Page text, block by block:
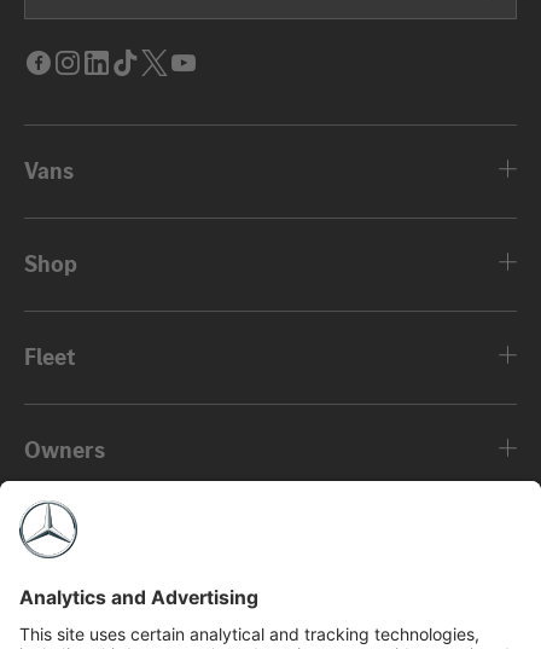
Facebook
Instagram
LinkedIn
Tik
Tok
Twitter
Vans
Shop
Fleet
Owners
About